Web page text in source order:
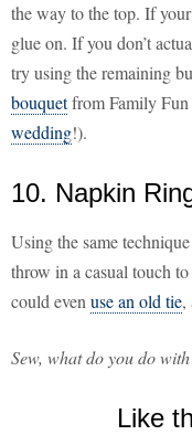
the way to the top. If
glue on. If you don’t
try using the remaining
bouquetfrom Family Fun
wedding!).
10. Napkin
Using the same
throw in a casual touch
could even use an old tie,
Sew, what do you do
Like